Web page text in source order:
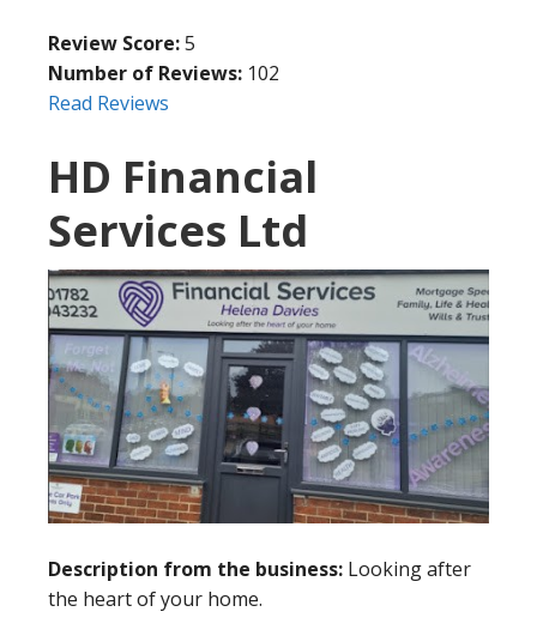
Review Score:5
Number of Reviews: 102
Read Reviews
HD Financial
Services Ltd
Description from the business: Looking after
the heart of your home.